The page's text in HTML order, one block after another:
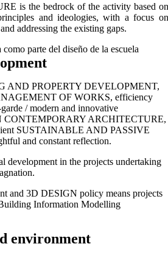
is the bedrock of the activity based on
and ideologies, with a focus on
addressing the existing gaps.
AND PROPERTY DEVELOPMENT,
OF WORKS, efficiency
/ modern and innovative
ARCHITECTURE,
SUSTAINABLE AND PASSIVE
and constant reflection.
development in the projects undertaking
and 3D DESIGN policy means projects
Information Modelling
environment